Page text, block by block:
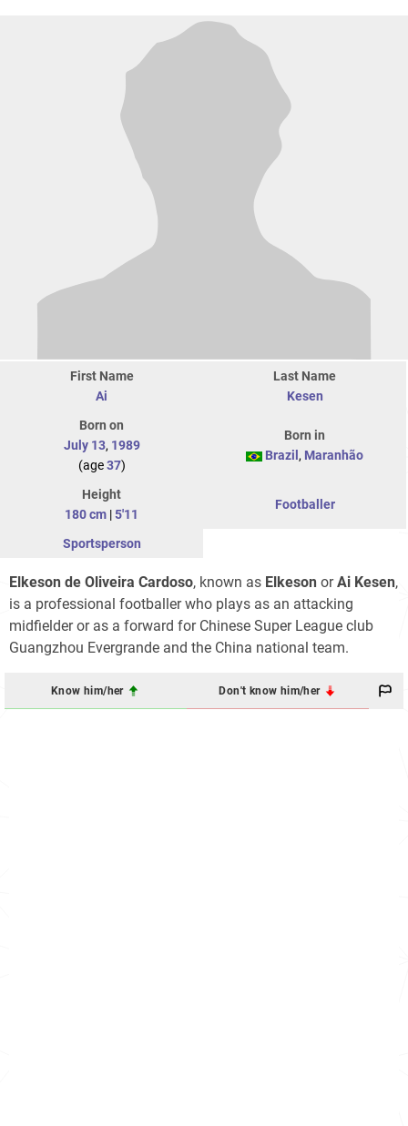
First Name
Ai
Last Name
Kesen
Born on
July 13, 1989
(age37)
Born in
Brazil , Maranhão
Height
180 cm |5'11
Footballer
Sportsperson
Elkeson de Oliveira Cardoso, known as Elkeson orAi Kesen,
is a professional footballer who plays as an attacking
midfielder or as a forward for Chinese Super League club
Guangzhou Evergrande and the China national team.
Know him/her Don't know him/her